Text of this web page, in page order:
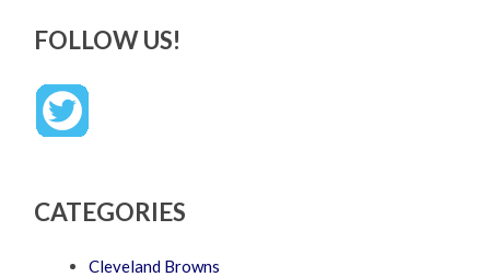
FOLLOW US!
CATEGORIES
Cleveland Browns